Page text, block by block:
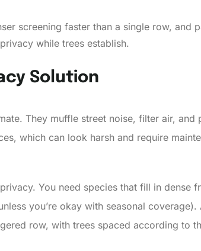
screening faster than a single row, and
while trees establish.
Solution
They muffle street noise, filter air,
which can look harsh and require
You need species that fill in dense
you’re okay with seasonal
row, with trees spaced according to